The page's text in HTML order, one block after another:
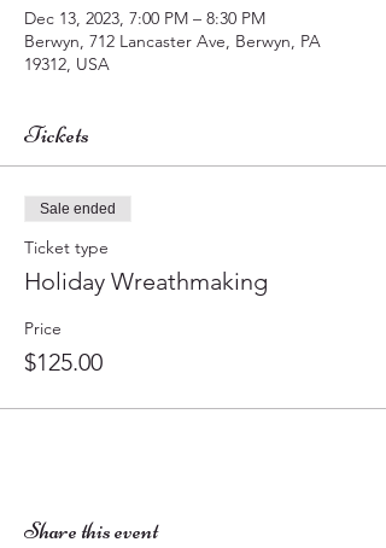
Dec 13, 2023, 7:00 PM – 8:30 PM
Berwyn, 712 Lancaster Ave, Berwyn, PA
19312, USA
Tickets
Sale ended
Ticket type
Holiday Wreathmaking
Price
$125.00
Share this event